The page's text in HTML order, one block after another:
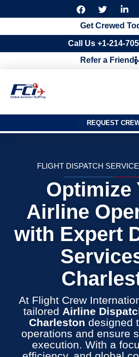
F
a
c
e
b
o
o
k
T
w
i
t
t
e
r
i
n
k
e
d
i
n
Get Crewed
Call Us +1-214-
Refer a Friend
REQUEST
FLIGHT DISPATCH
Optimize
Airline
with Expert
At Flight Crew
tailored Airline
Charleston designed
operations and ensure
execution. With a